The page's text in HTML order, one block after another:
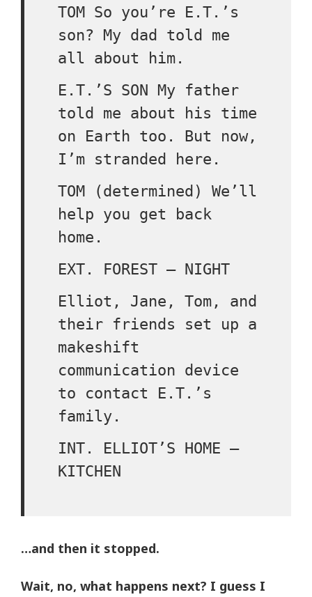
TOM So you’re E.T.’s
son? My dad told me
all about him.
E.T.’S SON My father
told me about his time
on Earth too. But now,
I’m stranded here.
TOM (determined) We’ll
help you get back
home.
EXT. FOREST – NIGHT
Elliot, Jane, Tom, and
their friends set up a
makeshift
communication device
to contact E.T.’s
family.
INT. ELLIOT’S HOME –
KITCHEN
…and then it stopped.
Wait, no, what happens next? I guess I